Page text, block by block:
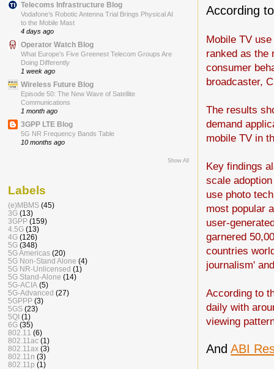
According
Mobile TV
ranked as the
consumer
broadcaster,
The results
demand
mobile TV in
Key findings
scale
use photo
most popular
user-
garnered
countries
journalism'
According to
daily with
viewing
AndABI
Telecoms Infrastructure Blog
Vodafone’s Robotic Antenna Trial Brings Physical AI
to the Mobile Mast
4 days ago
Operator Watch Blog
What Europe’s Five Greenest Telecom Groups Are
Doing Differently
1 week ago
Wireless Future Blog
Episode 50: The New Wave of Satellite
Communications
1 month ago
3GPP LTE Blog
5G NR Frequency Bands Table
10 months ago
Show All
Labels
(e)MBMS (45)
3G (13)
3GPP (159)
4.5G (13)
4G (126)
5G (348)
5G Americas (20)
5G Non-Stand Alone (4)
5G NR-Unlicensed (1)
5G Stand-Alone (14)
5G-ACIA (5)
5G-Advanced (27)
5GPPP (3)
5GS (23)
5QI (1)
6G (35)
802.11 (6)
802.11ac (1)
802.11ax (3)
802.11n (3)
802.11p (1)